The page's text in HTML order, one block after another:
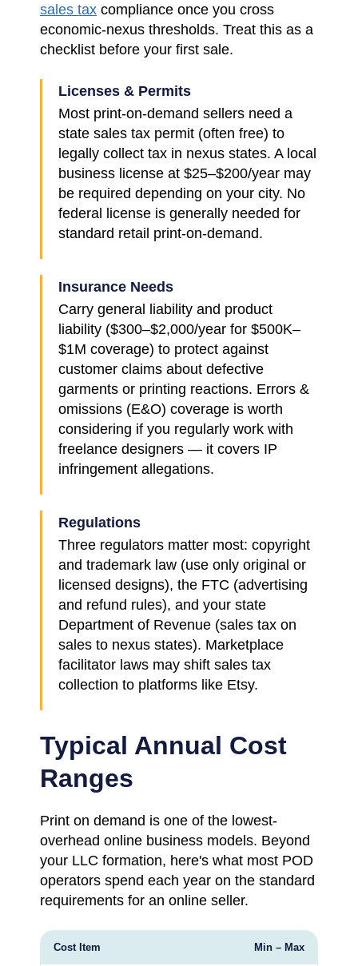
sales tax compliance once you cross
economic-nexus thresholds. Treat this as a
checklist before your first sale.
Licenses & Permits
Most print-on-demand sellers need a
state sales tax permit (often free) to
legally collect tax in nexus states. A local
business license at $25–$200/year may
be required depending on your city. No
federal license is generally needed for
standard retail print-on-demand.
Insurance Needs
Carry general liability and product
liability ($300–$2,000/year for $500K–
$1M coverage) to protect against
customer claims about defective
garments or printing reactions. Errors &
omissions (E&O) coverage is worth
considering if you regularly work with
freelance designers — it covers IP
infringement allegations.
Regulations
Three regulators matter most: copyright
and trademark law (use only original or
licensed designs), the FTC (advertising
and refund rules), and your state
Department of Revenue (sales tax on
sales to nexus states). Marketplace
facilitator laws may shift sales tax
collection to platforms like Etsy.
Typical Annual Cost
Ranges
Print on demand is one of the lowest-
overhead online business models. Beyond
your LLC formation, here's what most POD
operators spend each year on the standard
requirements for an online seller.
Cost Item Min – Max